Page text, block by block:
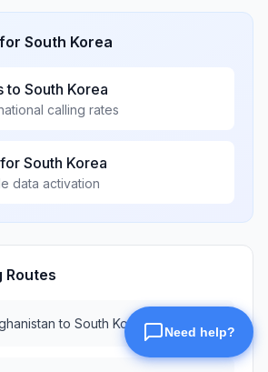
South Korea
to South Korea
calling rates
South Korea
data activation
Routes
to South Korea